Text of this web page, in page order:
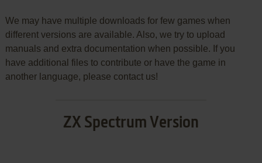
We may have multiple downloads for few games when
different versions are available. Also, we try to upload
manuals and extra documentation when possible. If you
have additional files to contribute or have the game in
another language, please contact us!
ZX Spectrum Version